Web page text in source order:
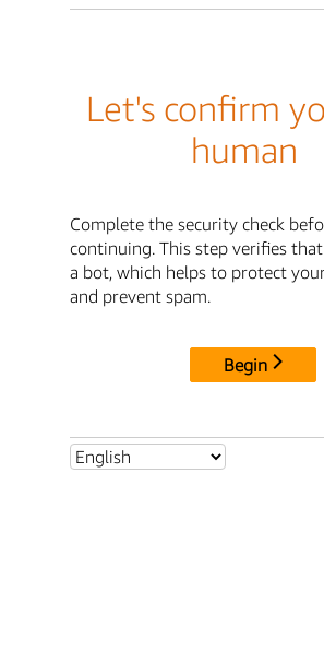
Let's confirm
human
Complete the security check
continuing. This step verifies
a bot, which helps to protect
and prevent spam.
Begin